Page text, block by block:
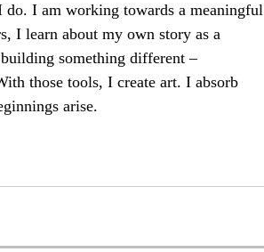
I am working towards a meaningful
I learn about my own story as a
something different –
those tools, I create art. I absorb
arise.